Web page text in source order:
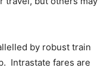
by robust train
Intrastate fares are